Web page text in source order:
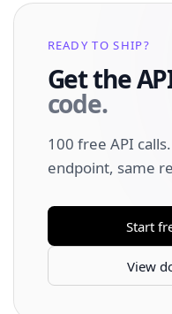
READY TO SHIP?
Get the
code.
100 free API
endpoint, same
Start
View